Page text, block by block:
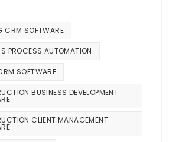
CRM SOFTWARE
PROCESS AUTOMATION
SOFTWARE
BUSINESS DEVELOPMENT
CLIENT MANAGEMENT